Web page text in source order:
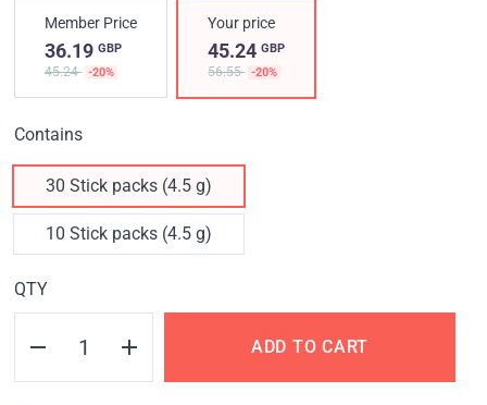
Member Price
36.19 GBP
45.24 -20%
Your price
45.24GBP
56.55 -20%
Contains
30 Stick packs (4.5 g)
10 Stick packs (4.5 g)
QTY
ADD TO CART